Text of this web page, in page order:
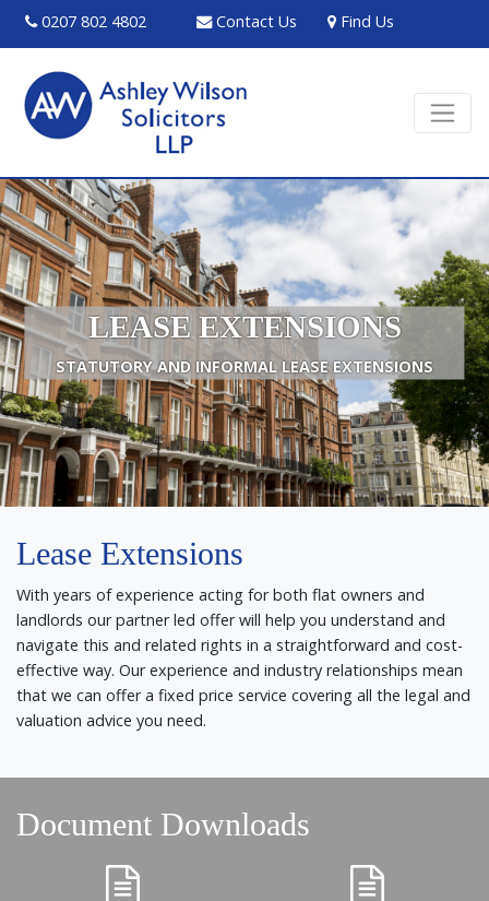
0207 802 4802 Contact Us Find Us
LEASE EXTENSIONS
STATUTORY AND INFORMAL LEASE EXTENSIONS
Lease Extensions
With years of experience acting for both flat owners and
landlords our partner led offer will help you understand and
navigate this and related rights in a straightforward and cost-
effective way. Our experience and industry relationships mean
that we can offer a fixed price service covering all the legal and
valuation advice you need.
Document Downloads